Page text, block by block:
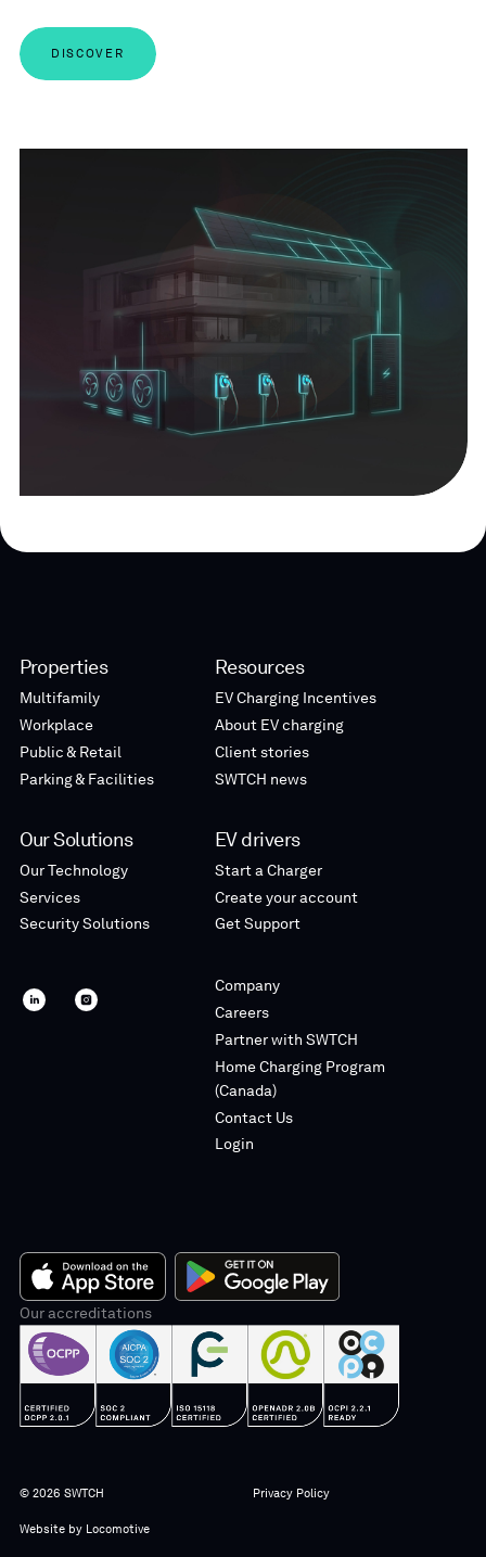
DISCOVER
Properties
Multifamily
Workplace
Public & Retail
Parking & Facilities
Our Solutions
Our Technology
Services
Security Solutions
SWTCHSWTCH
Resources
EV Charging Incentives
About EV charging
Client stories
SWTCH news
EV drivers
Start a Charger
Create your account
Get Support
Company
Careers
Partner with SWTCH
Home Charging Program
(Canada)
Contact Us
Login
App
Store
Play
Our accreditations
© 2026 SWTCH Privacy Policy
Website by Locomotive